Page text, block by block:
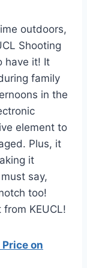
outdoors,
Shooting
have it! It
family
in the
element to
Plus, it
it
say,
too!
KEUCL!
on